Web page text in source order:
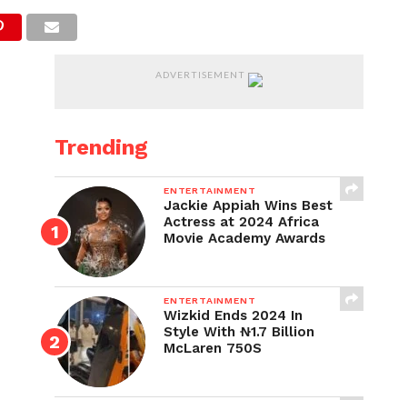
ADVERTISEMENT
Trending
ENTERTAINMENT
Jackie Appiah Wins Best
Actress at 2024 Africa
Movie Academy Awards
ENTERTAINMENT
Wizkid Ends 2024 In
Style With ₦1.7 Billion
McLaren 750S